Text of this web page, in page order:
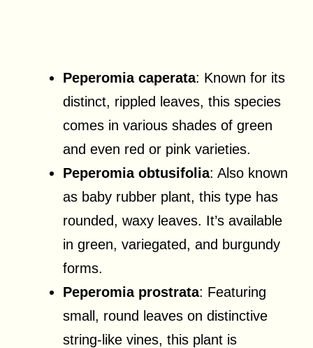
Peperomia caperata: Known for its
distinct, rippled leaves, this species
comes in various shades of green
and even red or pink varieties.
Peperomia obtusifolia: Also known
as baby rubber plant, this type has
rounded, waxy leaves. It’s available
in green, variegated, and burgundy
forms.
Peperomia prostrata: Featuring
small, round leaves on distinctive
string-like vines, this plant is